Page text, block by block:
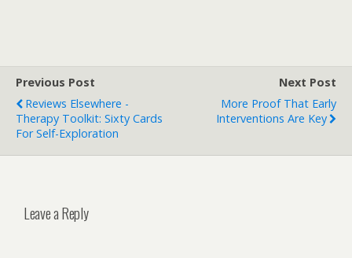
Previous Post
Reviews Elsewhere -
Therapy Toolkit: Sixty Cards
For Self-Exploration
Next Post
More Proof That Early
Interventions Are Key
Leave a Reply